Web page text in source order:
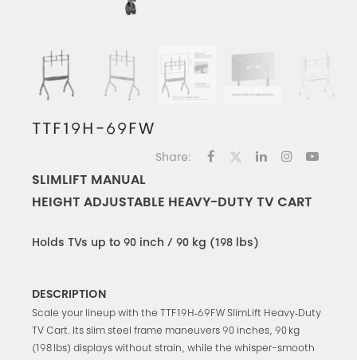
TTF19H-69FW
Share:
SLIMLIFT MANUAL
HEIGHT ADJUSTABLE HEAVY-DUTY TV CART
Holds TVs up to 90 inch / 90 kg (198 lbs)
DESCRIPTION
Scale your lineup with the TTF19H‑69FW SlimLift Heavy‑Duty
TV Cart. Its slim steel frame maneuvers 90 inches, 90 kg
(198 lbs) displays without strain, while the whisper-smooth